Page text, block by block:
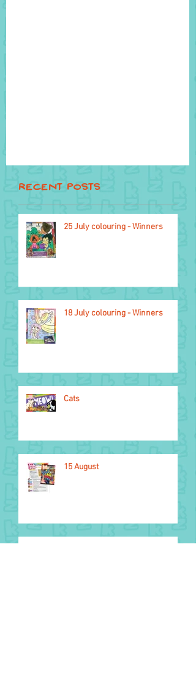
10 September
Recent Posts
25 July colouring - Winners
18 July colouring - Winners
Cats
15 August